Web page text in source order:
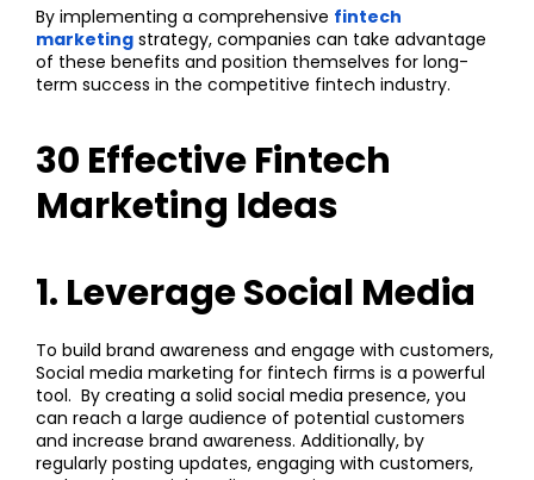
By implementing a comprehensive fintech
marketing strategy, companies can take advantage
of these benefits and position themselves for long-
term success in the competitive fintech industry.
30 Effective Fintech
Marketing Ideas
1. Leverage Social Media
To build brand awareness and engage with customers,
Social media marketing for fintech firms is a powerful
tool. By creating a solid social media presence, you
can reach a large audience of potential customers
and increase brand awareness. Additionally, by
regularly posting updates, engaging with customers,